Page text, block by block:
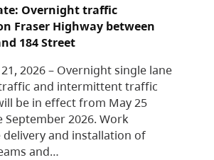
Overnight traffic
Fraser Highway between
184 Street
2026 – Overnight single lane
and intermittent traffic
be in effect from May 25
2026. Work
delivery and installation of
and…